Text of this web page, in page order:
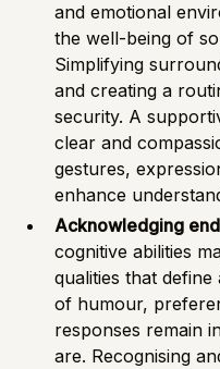
and emotional
the well-being of
Simplifying
and creating a
security. A
clear and
gestures,
enhance
Acknowledging
cognitive abilities
qualities that
of humour,
responses remain
are. Recognising